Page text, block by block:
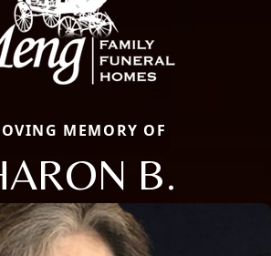
MEMORY OF
B.